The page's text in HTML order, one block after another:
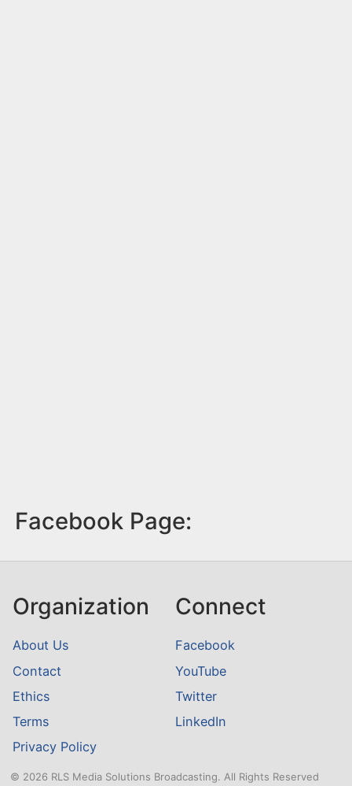
Facebook Page:
Organization
About Us
Contact
Ethics
Terms
Privacy Policy
Connect
Facebook
YouTube
Twitter
LinkedIn
© 2026 RLS Media Solutions Broadcasting. All Rights Reserved